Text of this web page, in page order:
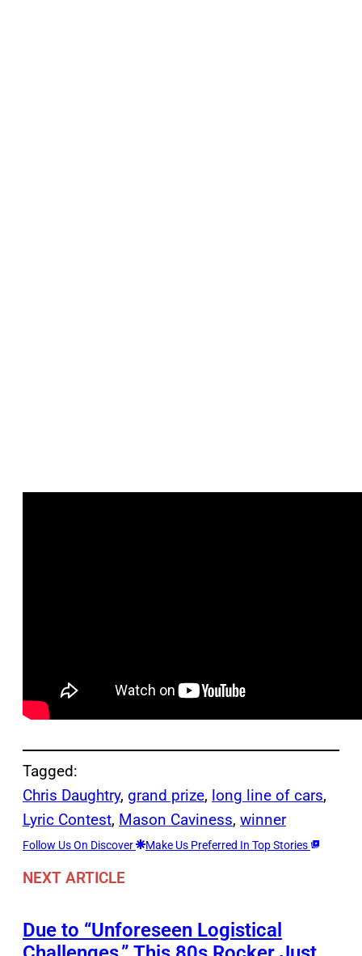
Tagged:
Chris Daughtry, grand prize, long line of cars
Lyric Contest, Mason Caviness, winner
Follow Us On Discover Make Us Preferred In Top Stories
NEXT ARTICLE
Due to “Unforeseen Logistical